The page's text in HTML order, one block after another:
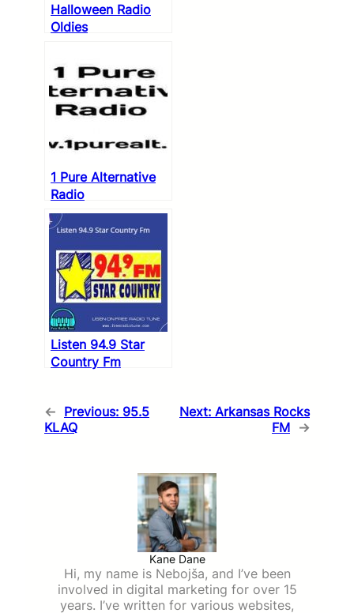
Halloween Radio
Oldies
1 Pure Alternative
Radio
Listen 94.9 Star
Country Fm
← Previous: 95.5
KLAQ
Next: Arkansas Rocks
FM →
Kane Dane
Hi, my name is Nebojša, and I’ve been
involved in digital marketing for over 15
years. I’ve written for various websites,